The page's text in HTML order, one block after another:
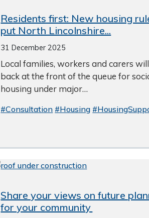
Residents first: New housing
put North Lincolnshire...
31 December 2025
Local families, workers and carers
back at the front of the queue for
housing under major…
#Consultation #Housing
Share your views on future
for your community